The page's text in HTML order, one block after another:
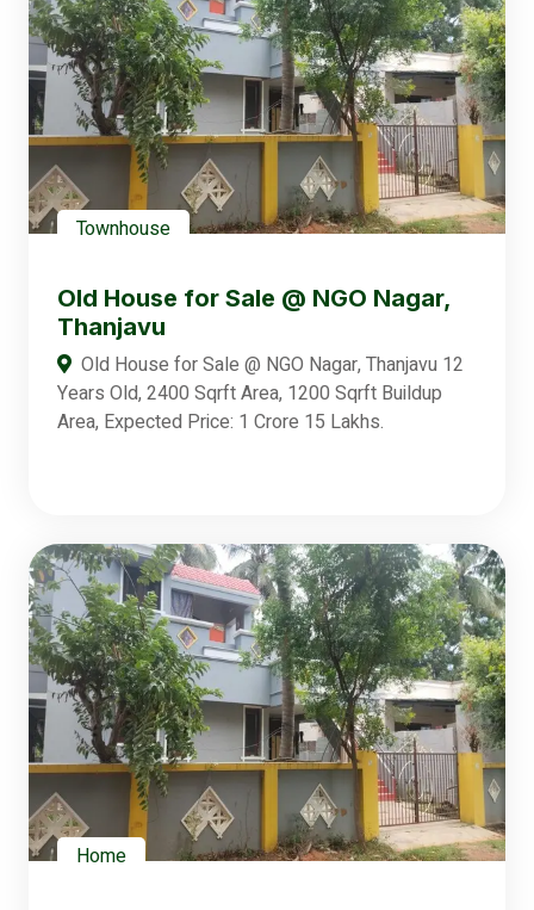
Townhouse
Old House for Sale @ NGO Nagar,
Thanjavu
Old House for Sale @ NGO Nagar, Thanjavu 12
Years Old, 2400 Sqrft Area, 1200 Sqrft Buildup
Area, Expected Price: 1 Crore 15 Lakhs.
Home